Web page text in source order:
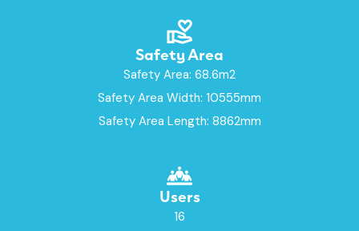
Safety Area
Safety Area: 68.6m2
Safety Area Width: 10555mm
Safety Area Length: 8862mm
Users
16